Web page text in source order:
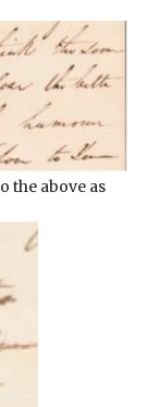
the above as